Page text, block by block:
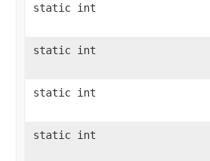
static int
static int
static int
static int